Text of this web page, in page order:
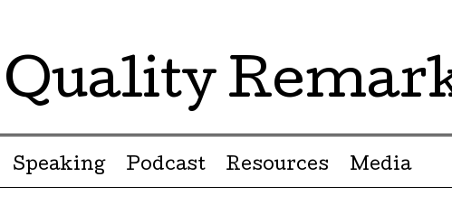
Quality
Speaking Podcast Resources Media